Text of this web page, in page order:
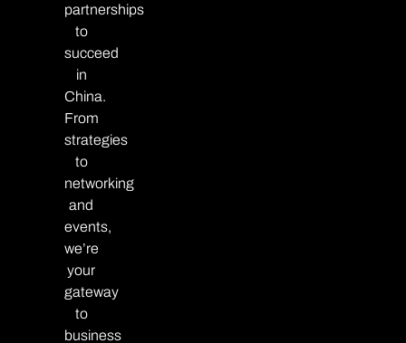
partnerships
to
succeed
in
China.
From
strategies
to
networking
and
events,
we’re
your
gateway
to
business